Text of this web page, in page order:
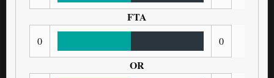
FTA
0 0
OR